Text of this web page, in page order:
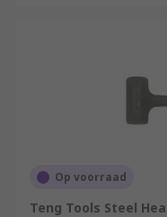
Op voorraad
Teng Tools Steel